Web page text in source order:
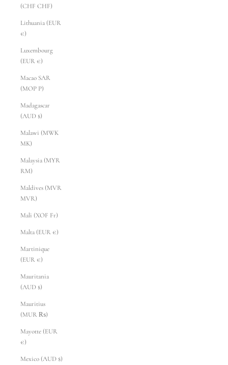
(CHF CHF)
Lithuania (EUR
€)
Luxembourg
(EUR €)
Macao SAR
(MOP P)
Madagascar
(AUD $)
Malawi (MWK
MK)
Malaysia (MYR
RM)
Maldives (MVR
MVR)
Mali (XOF Fr)
Malta (EUR €)
Martinique
(EUR €)
Mauritania
(AUD $)
Mauritius
(MUR ₨)
Mayotte (EUR
€)
Mexico (AUD $)